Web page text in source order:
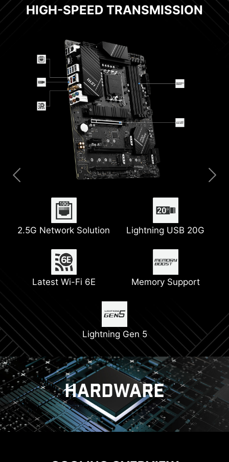
Digital PWM
6-layer PCB with 2oz
HIGH-SPEED TRANSMISSION
2.5G Network Solution Lightning USB 20G
Latest Wi-Fi 6E Memory Support
Lightning Gen 5
Extended Heatsink M.2 Shield Frozr
Pump Fan Support
HARDWARE